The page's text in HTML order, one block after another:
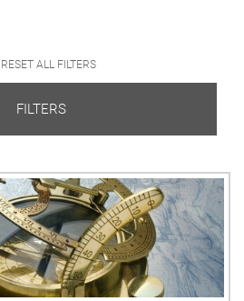
RESET ALL FILTERS
FILTERS